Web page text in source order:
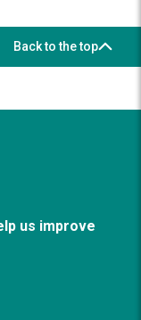
Back to the top
us improve